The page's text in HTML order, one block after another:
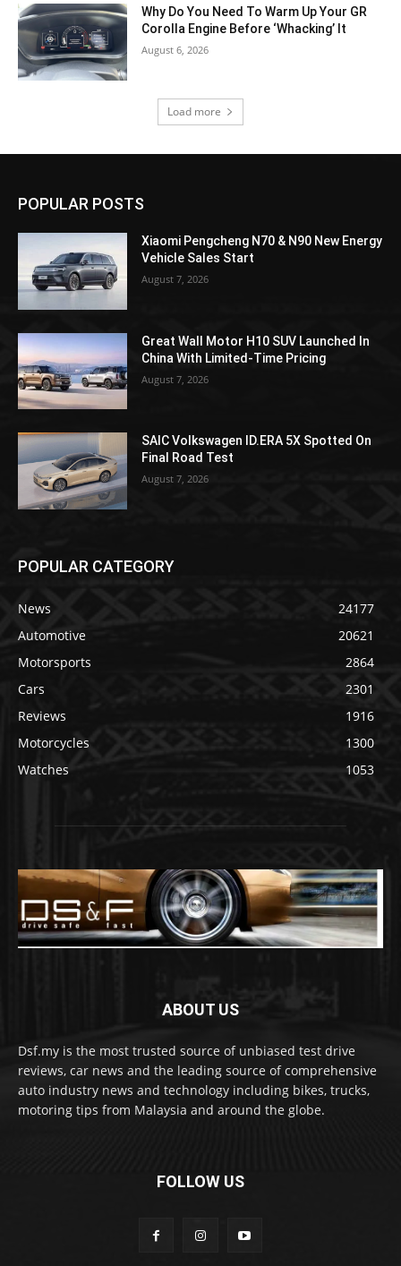
Why Do You Need To Warm Up Your GR
Corolla Engine Before ‘Whacking’ It
August 6, 2026
Load more
POPULAR POSTS
Xiaomi Pengcheng N70 & N90 New Energy
Vehicle Sales Start
August 7, 2026
Great Wall Motor H10 SUV Launched In
China With Limited-Time Pricing
August 7, 2026
SAIC Volkswagen ID.ERA 5X Spotted On
Final Road Test
August 7, 2026
POPULAR CATEGORY
News
24177
Automotive
20621
Motorsports
2864
Cars
2301
Reviews
1916
Motorcycles
1300
Watches
1053
ABOUT US
Dsf.my is the most trusted source of unbiased test drive
reviews, car news and the leading source of comprehensive
auto industry news and technology including bikes, trucks,
motoring tips from Malaysia and around the globe.
FOLLOW US